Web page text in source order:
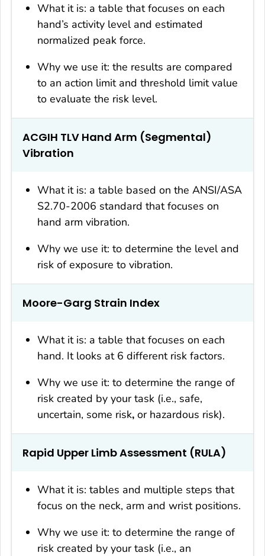
What it is: a table that focuses on each
hand’s activity level and estimated
normalized peak force.
Why we use it: the results are compared
to an action limit and threshold limit value
to evaluate the risk level.
ACGIH TLV Hand Arm (Segmental)
Vibration
What it is: a table based on the ANSI/ASA
S2.70-2006 standard that focuses on
hand arm vibration.
Why we use it: to determine the level and
risk of exposure to vibration.
Moore-Garg Strain Index
What it is: a table that focuses on each
hand. It looks at 6 different risk factors.
Why we use it: to determine the range of
risk created by your task (i.e., safe,
uncertain, some risk, or hazardous risk).
Rapid Upper Limb Assessment (RULA)
What it is: tables and multiple steps that
focus on the neck, arm and wrist positions.
Why we use it: to determine the range of
risk created by your task (i.e., an